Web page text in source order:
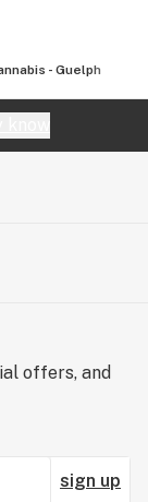
- Guelph
offers, and
sign up